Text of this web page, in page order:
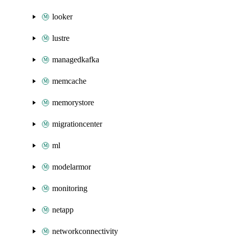
looker
lustre
managedkafka
memcache
memorystore
migrationcenter
ml
modelarmor
monitoring
netapp
networkconnectivity